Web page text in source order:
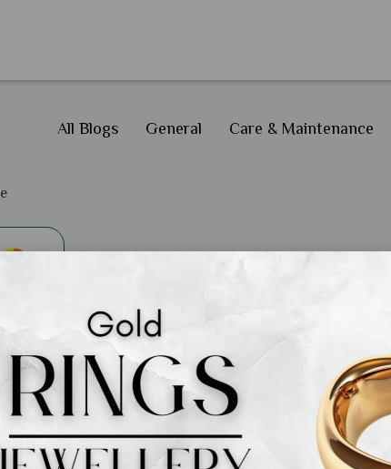
All Blogs General Care & Maintenance